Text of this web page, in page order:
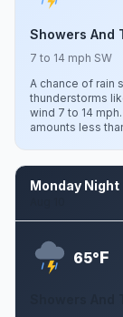
Showers And
7 to 14 mph SW
A chance of rain
thunderstorms
wind 7 to 14
amounts less
Monday Night
65°F